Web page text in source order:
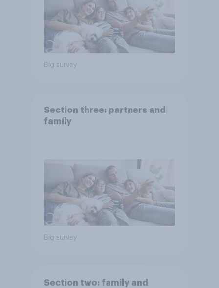
Big survey
Section three: partners and
family
Big survey
Section two: family and